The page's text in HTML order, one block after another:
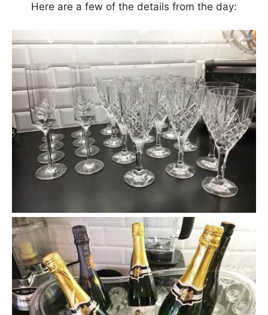
Here are a few of the details from the day: